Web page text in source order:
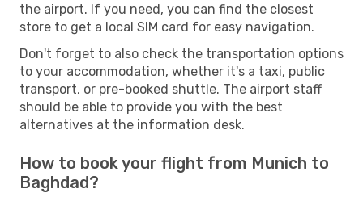
the airport. If you need, you can find the closest
store to get a local SIM card for easy navigation.
Don't forget to also check the transportation options
to your accommodation, whether it's a taxi, public
transport, or pre-booked shuttle. The airport staff
should be able to provide you with the best
alternatives at the information desk.
How to book your flight from Munich to
Baghdad?